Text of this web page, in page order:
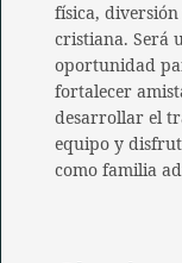
física,
cristiana. Será
oportunidad
fortalecer
desarrollar el
equipo y
como familia